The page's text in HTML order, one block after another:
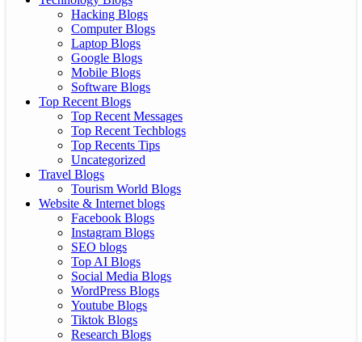
Hacking Blogs
Computer Blogs
Laptop Blogs
Google Blogs
Mobile Blogs
Software Blogs
Top Recent Blogs
Top Recent Messages
Top Recent Techblogs
Top Recents Tips
Uncategorized
Travel Blogs
Tourism World Blogs
Website & Internet blogs
Facebook Blogs
Instagram Blogs
SEO blogs
Top AI Blogs
Social Media Blogs
WordPress Blogs
Youtube Blogs
Tiktok Blogs
Research Blogs